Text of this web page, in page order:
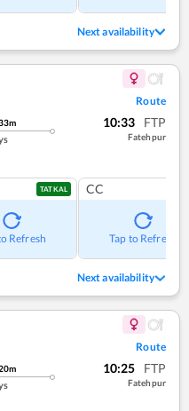
Next availability
Route
m 10:33 FTP
Fatehpur
TATKAL
Refresh
CC
Tap to Refresh
Next availability
Route
m 10:25 FTP
Fatehpur